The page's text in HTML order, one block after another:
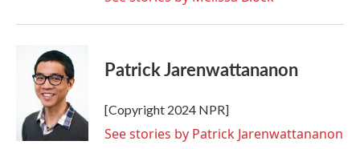
Patrick Jarenwattananon
[Copyright 2024 NPR]
See stories by Patrick Jarenwattananon